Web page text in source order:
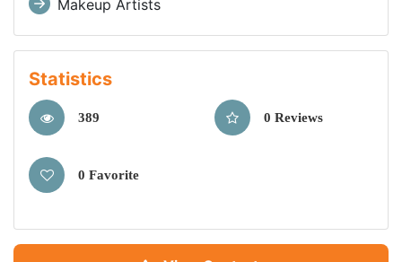
Makeup Artists
Statistics
389 0 Reviews
0 Favorite